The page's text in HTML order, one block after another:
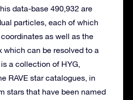
data-base 490,932 are
particles, each of which
as well as the
which can be resolved to a
a collection of HYG,
RAVE star catalogues, in
stars that have been named